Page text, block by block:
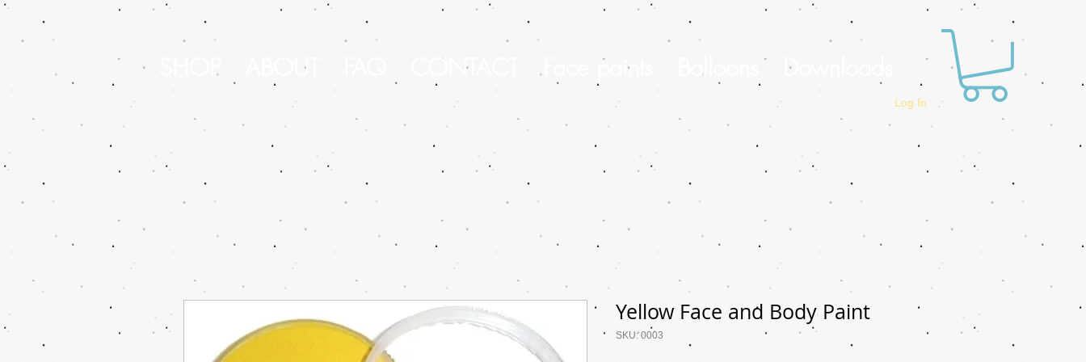
SHOP ABOUT CONTACT Face paints Balloons Downloads
Log In
Yellow Face and Body Paint
SKU: 0003